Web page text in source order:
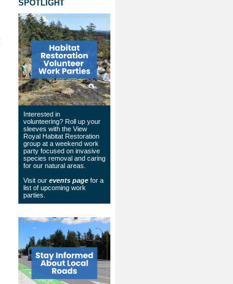
SPOTLIGHT
Interested in
volunteering? Roll up your
sleeves with the View
Royal Habitat Restoration
group at a weekend work
party focused on invasive
species removal and caring
for our natural areas.
Visit our events page for a
list of upcoming work
parties.